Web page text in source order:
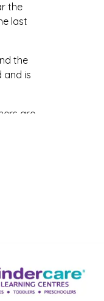
the
last
the
and is
are
is